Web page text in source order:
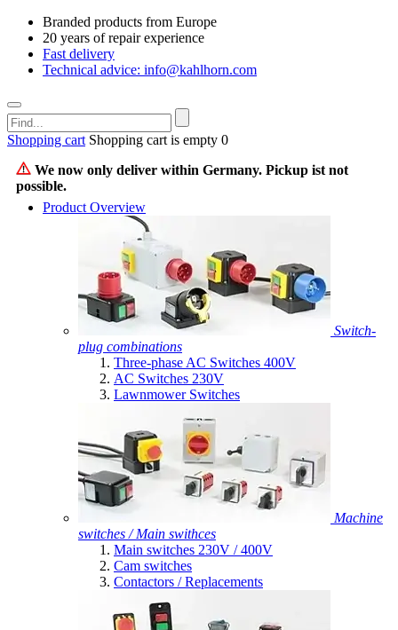
Branded products from Europe
20 years of repair experience
Fast delivery
Technical advice: info@kahlhorn.com
Shopping cart Shopping cart is empty 0
We now only deliver within Germany. Pickup ist not
possible.
Product Overview
Switch-
plug combinations
Three-phase AC Switches 400V
AC Switches 230V
Lawnmower Switches
Machine
switches / Main swithces
Main switches 230V / 400V
Cam switches
Contactors / Replacements